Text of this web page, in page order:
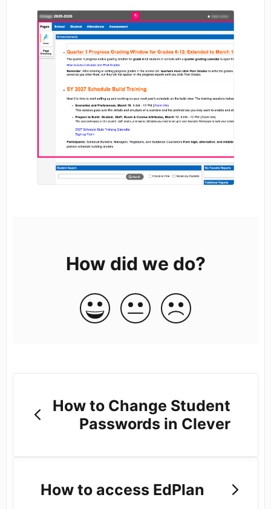
How did we do?
How to Change Student
Passwords in Clever
How to access EdPlan